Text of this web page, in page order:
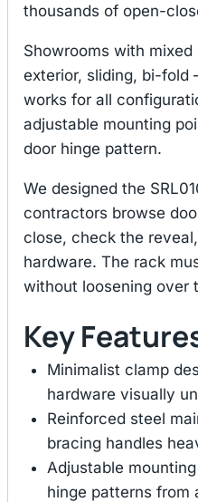
thousands of open-
Showrooms with
exterior, sliding, bi-
works for all
adjustable mounting
door hinge pattern.
We designed the
contractors browse
close, check the
hardware. The rack
without loosening over
Key
Minimalist clamp
hardware visually
Reinforced steel
bracing handles
Adjustable
hinge patterns from